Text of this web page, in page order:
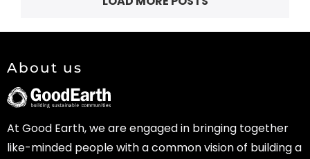
About us
At Good Earth, we are engaged in bringing together
like-minded people with a common vision of building a